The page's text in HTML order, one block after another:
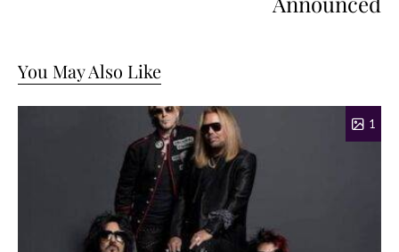
You May Also Like
1